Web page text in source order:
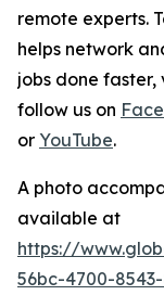
remote experts.
helps network
jobs done faster,
follow us on
or YouTube.
A photo
available at
https://
56bc-4700-